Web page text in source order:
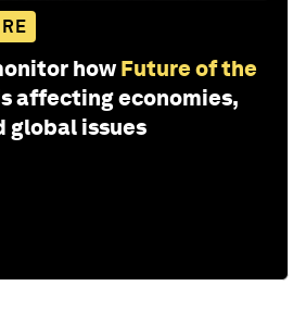
how Future of the
affecting economies,
global issues